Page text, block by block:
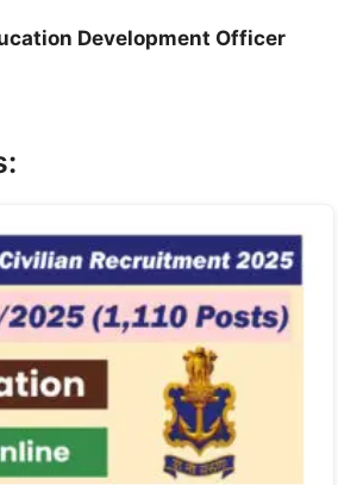
Development Officer